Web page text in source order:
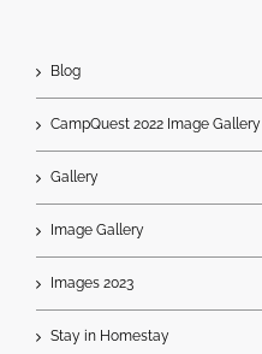
Blog
CampQuest 2022 Image Gallery
Gallery
Image Gallery
Images 2023
Stay in Homestay